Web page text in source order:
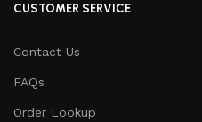
CUSTOMER SERVICE
Contact Us
FAQs
Order Lookup